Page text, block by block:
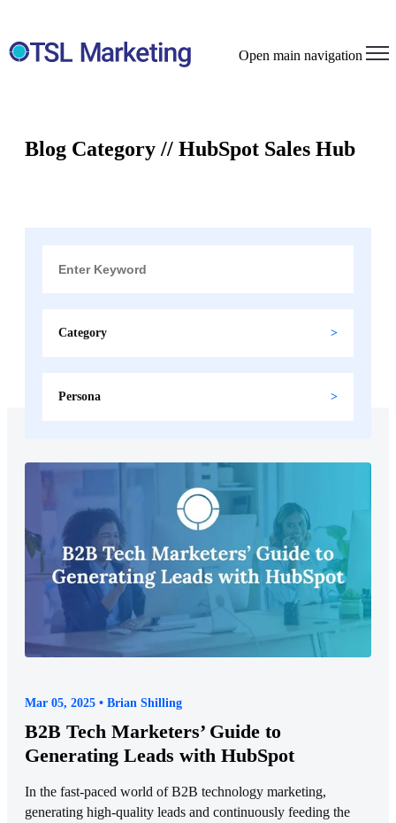
Open main navigation
Blog Category // HubSpot Sales Hub
Category
Persona
Mar 05, 2025 • Brian Shilling
B2B Tech Marketers’ Guide to
Generating Leads with HubSpot
In the fast-paced world of B2B technology marketing,
generating high-quality leads and continuously feeding the